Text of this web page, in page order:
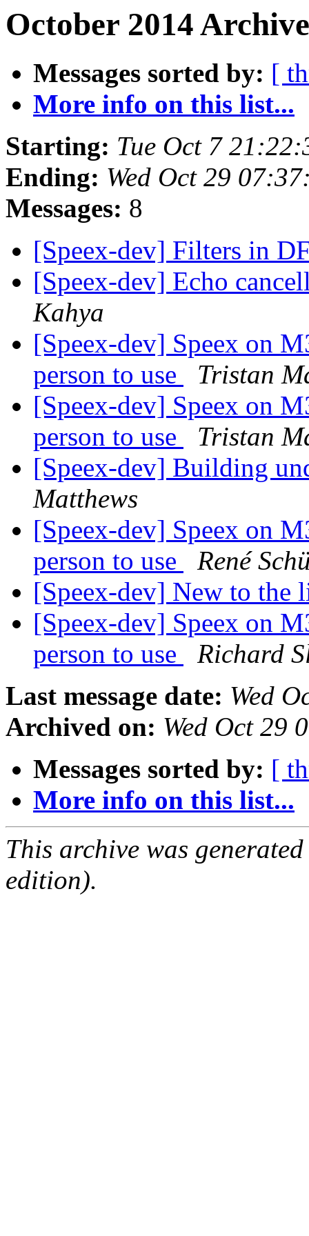
October 2014
Messages sorted by: [
More info on this list...
Starting: Tue Oct 7
Ending: Wed Oct 29
Messages: 8
[Speex-dev] Filters in
[Speex-dev] Echo
Kahya
[Speex-dev] Speex on
person to use
Tristan
[Speex-dev] Speex on
person to use
Tristan
[Speex-dev] Building
Matthews
[Speex-dev] Speex on
person to use
René
[Speex-dev] New to the
[Speex-dev] Speex on
person to use
Richard
Last message date: Wed
Archived on: Wed Oct 29
Messages sorted by: [
More info on this list...
This archive was
edition).